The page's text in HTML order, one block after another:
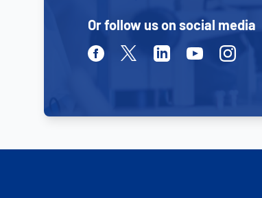
Or follow us on social media
FacebookTwitterLinkedinYoutubeInstagram